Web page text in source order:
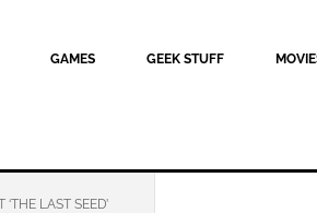
GAMES GEEK STUFF
LAST SEED’